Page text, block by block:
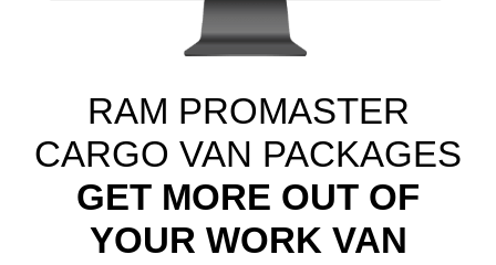
RAM PROMASTER
CARGO VAN PACKAGES
GET MORE OUT OF
YOUR WORK VAN